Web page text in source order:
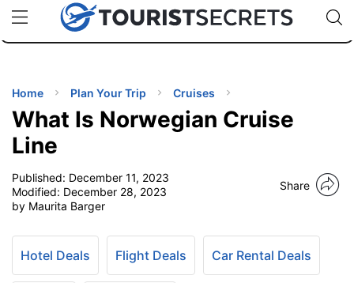
uPhoneCheap eSIM for 150+ Countries🇯🇵
🇹🇭
🇬🇧
🇺🇸
🇩🇪
Code:
TIPS
Home Plan Your Trip Cruises
What Is Norwegian Cruise
Line
Published: December 11, 2023
Modified: December 28, 2023
by Maurita Barger
Share
Hotel Deals Flight Deals Car Rental Deals